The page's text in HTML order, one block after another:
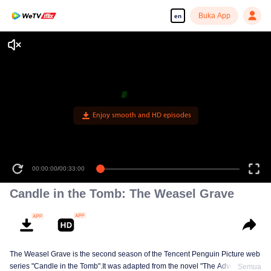
en Buka App
Enjoy smooth and HD episodes
00:00:00/00:33:00
Candle in the Tomb: The Weasel Grave
The Weasel Grave is the second season of the Tencent Penguin Picture web
series "Candle in the Tomb".It was adapted from the novel "The Adventures
Semua